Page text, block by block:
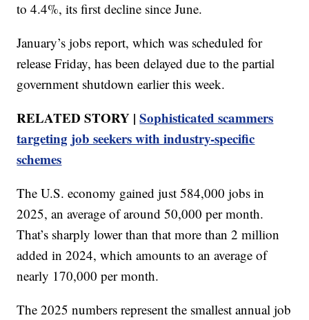
to 4.4%, its first decline since June.
January’s jobs report, which was scheduled for
release Friday, has been delayed due to the partial
government shutdown earlier this week.
RELATED STORY |Sophisticated scammers
targeting job seekers with industry-specific
schemes
The U.S. economy gained just 584,000 jobs in
2025, an average of around 50,000 per month.
That’s sharply lower than that more than 2 million
added in 2024, which amounts to an average of
nearly 170,000 per month.
The 2025 numbers represent the smallest annual job